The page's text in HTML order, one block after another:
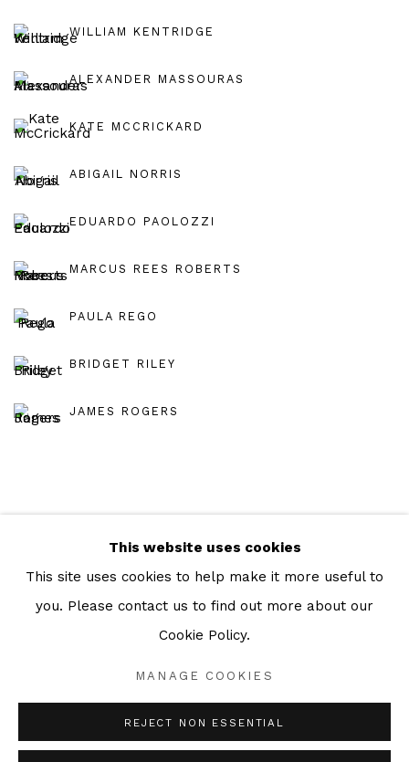
WILLIAM KENTRIDGE
ALEXANDER MASSOURAS
KATE MCCRICKARD
ABIGAIL NORRIS
EDUARDO PAOLOZZI
MARCUS REES ROBERTS
PAULA REGO
BRIDGET RILEY
JAMES ROGERS
COPYRIGHT © 2026 JULIAN PAGE
SITE BY ARTLOGIC
This website uses cookies
This site uses cookies to help make it more useful to
you. Please contact us to find out more about our
Cookie Policy.
MANAGE COOKIES
REJECT NON ESSENTIAL